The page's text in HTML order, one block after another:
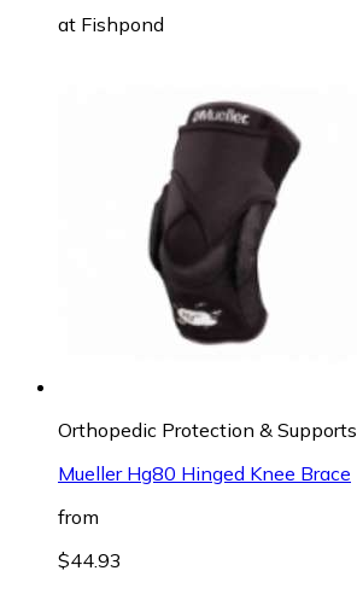
at Fishpond
Orthopedic Protection & Supports
Mueller Hg80 Hinged Knee Brace
from
$44.93